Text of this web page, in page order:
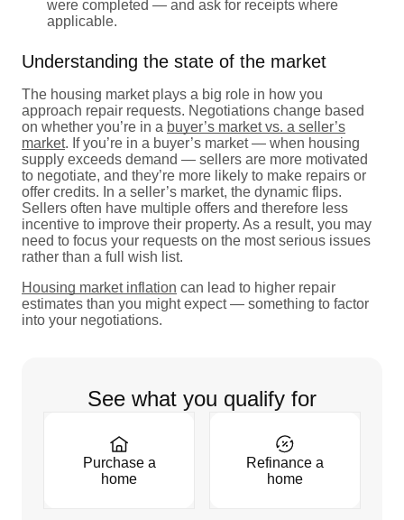
were completed — and ask for receipts where
applicable.
Understanding the state of the market
The housing market plays a big role in how you
approach repair requests. Negotiations change based
on whether you’re in a buyer’s market vs. a seller’s
market. If you’re in a buyer’s market — when housing
supply exceeds demand — sellers are more motivated
to negotiate, and they’re more likely to make repairs or
offer credits. In a seller’s market, the dynamic flips.
Sellers often have multiple offers and therefore less
incentive to improve their property. As a result, you may
need to focus your requests on the most serious issues
rather than a full wish list.
Housing market inflation can lead to higher repair
estimates than you might expect — something to factor
into your negotiations.
See what you qualify for
Purchase a
home
Refinance a
home